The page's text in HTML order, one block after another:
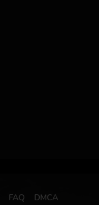
FAQ
DMCA